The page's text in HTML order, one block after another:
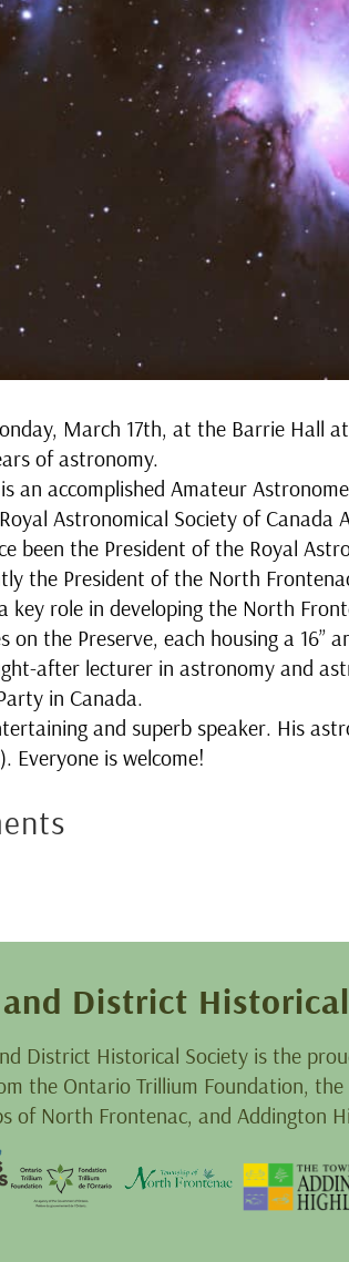
March 17th, at the Barrie Hall
of astronomy.
an accomplished Amateur
Astronomical Society of
been the President of the Royal
the President of the North
key role in developing the North
on the Preserve, each housing a 16”
after lecturer in astronomy and
in Canada.
and superb speaker. His
Everyone is welcome!
District
District Historical Society is the
the Ontario Trillium Foundation, the
of North Frontenac, and Addington